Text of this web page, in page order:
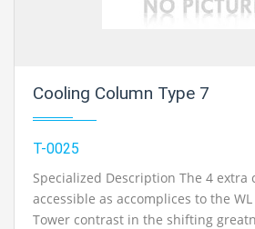
Cooling Column Type 7
T-0025
Specialized Description The 4 extra
accessible as accomplices to the
Tower contrast in the shifting